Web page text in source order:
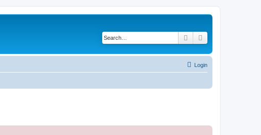
Search
Login